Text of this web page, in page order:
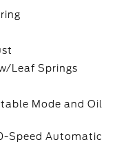
Leaf Springs
Mode and Oil
Speed Automatic